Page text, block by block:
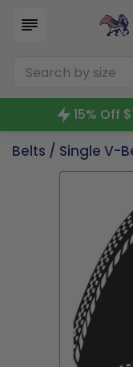
15% Off
Belts / Single V-